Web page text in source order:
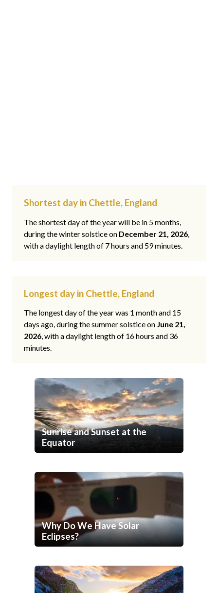
Shortest day in Chettle, England
The shortest day of the year will be in 5 months,
during the winter solstice on December 21, 2026,
with a daylight length of 7 hours and 59 minutes.
Longest day in Chettle, England
The longest day of the year was 1 month and 15
days ago, during the summer solstice on June 21,
2026, with a daylight length of 16 hours and 36
minutes.
Sunrise and Sunset at the
Equator
Why Do We Have Solar
Eclipses?